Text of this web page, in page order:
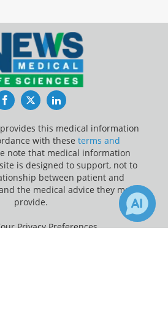
FacebookTwitterLinkedIn
this medical information
with these terms and
note that medical information
is designed to support, not to
between patient and
the medical advice they may
provide.
Privacy Preferences